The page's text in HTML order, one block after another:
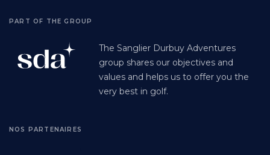
PART OF THE GROUP
The Sanglier Durbuy Adventures
group shares our objectives and
values and helps us to offer you the
very best in golf.
NOS PARTENAIRES